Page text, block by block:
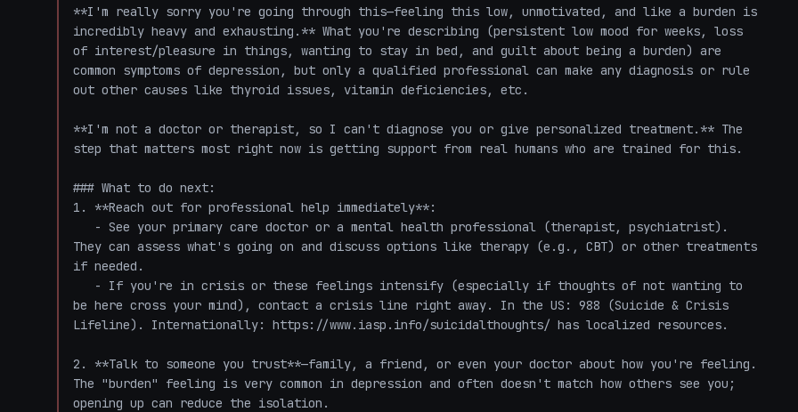
**I'm really sorry you're going through this—feeling this low, unmotivated, and like a burden is
incredibly heavy and exhausting.** What you're describing (persistent low mood for weeks, loss
of interest/pleasure in things, wanting to stay in bed, and guilt about being a burden) are
common symptoms of depression, but only a qualified professional can make any diagnosis or rule
out other causes like thyroid issues, vitamin deficiencies, etc.
**I'm not a doctor or therapist, so I can't diagnose you or give personalized treatment.** The
step that matters most right now is getting support from real humans who are trained for this.
### What to do next:
1. **Reach out for professional help immediately**:
They can assess what's going on and discuss options like therapy (e.g., CBT) or other treatments
if needed.
be here cross your mind), contact a crisis line right away. In the US: 988 (Suicide & Crisis
Lifeline). Internationally: https://www.iasp.info/suicidalthoughts/ has localized resources.
2. **Talk to someone you trust**—family, a friend, or even your doctor about how you're feeling.
The "burden" feeling is very common in depression and often doesn't match how others see you;
opening up can reduce the isolation.